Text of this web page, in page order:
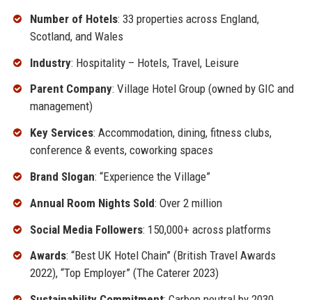
Number of Hotels: 33 properties across England,
Scotland, and Wales
Industry: Hospitality – Hotels, Travel, Leisure
Parent Company: Village Hotel Group (owned by GIC and
management)
Key Services: Accommodation, dining, fitness clubs,
conference & events, coworking spaces
Brand Slogan: “Experience the Village”
Annual Room Nights Sold: Over 2 million
Social Media Followers: 150,000+ across platforms
Awards: “Best UK Hotel Chain” (British Travel Awards
2022), “Top Employer” (The Caterer 2023)